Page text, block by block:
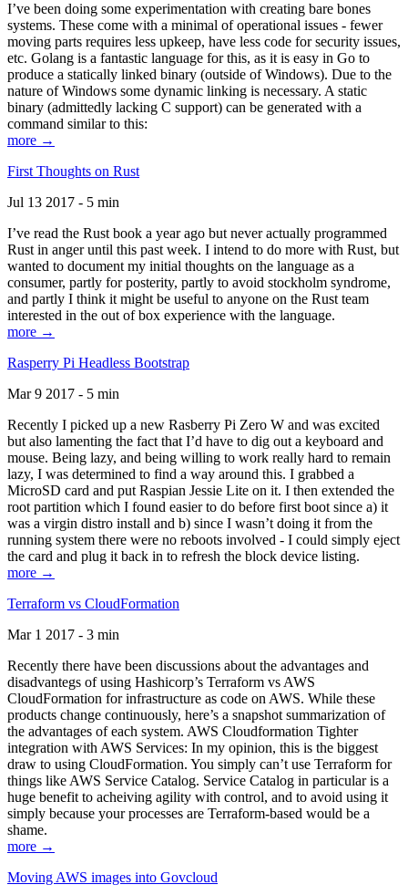
I’ve been doing some experimentation with creating bare bones
systems. These come with a minimal of operational issues - fewer
moving parts requires less upkeep, have less code for security issues,
etc. Golang is a fantastic language for this, as it is easy in Go to
produce a statically linked binary (outside of Windows). Due to the
nature of Windows some dynamic linking is necessary. A static
binary (admittedly lacking C support) can be generated with a
command similar to this:
more →
First Thoughts on Rust
Jul 13 2017 - 5 min
I’ve read the Rust book a year ago but never actually programmed
Rust in anger until this past week. I intend to do more with Rust, but
wanted to document my initial thoughts on the language as a
consumer, partly for posterity, partly to avoid stockholm syndrome,
and partly I think it might be useful to anyone on the Rust team
interested in the out of box experience with the language.
more →
Rasperry Pi Headless Bootstrap
Mar 9 2017 - 5 min
Recently I picked up a new Rasberry Pi Zero W and was excited
but also lamenting the fact that I’d have to dig out a keyboard and
mouse. Being lazy, and being willing to work really hard to remain
lazy, I was determined to find a way around this. I grabbed a
MicroSD card and put Raspian Jessie Lite on it. I then extended the
root partition which I found easier to do before first boot since a) it
was a virgin distro install and b) since I wasn’t doing it from the
running system there were no reboots involved - I could simply eject
the card and plug it back in to refresh the block device listing.
more →
Terraform vs CloudFormation
Mar 1 2017 - 3 min
Recently there have been discussions about the advantages and
disadvantegs of using Hashicorp’s Terraform vs AWS
CloudFormation for infrastructure as code on AWS. While these
products change continuously, here’s a snapshot summarization of
the advantages of each system. AWS Cloudformation Tighter
integration with AWS Services: In my opinion, this is the biggest
draw to using CloudFormation. You simply can’t use Terraform for
things like AWS Service Catalog. Service Catalog in particular is a
huge benefit to acheiving agility with control, and to avoid using it
simply because your processes are Terraform-based would be a
shame.
more →
Moving AWS images into Govcloud